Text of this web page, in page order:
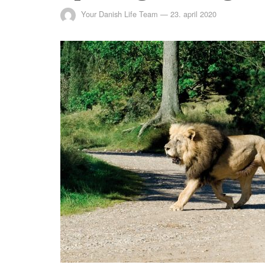
Your Danish Life Team — 23. april 2020